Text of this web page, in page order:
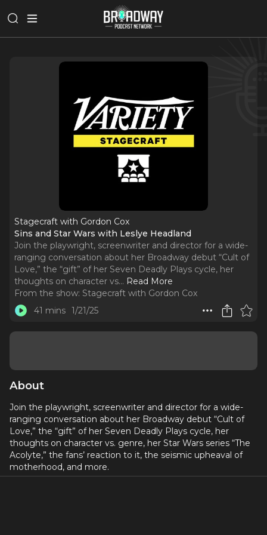
Stagecraft with Gordon Cox
Sins and Star Wars with Leslye Headland
Join the playwright, screenwriter and director for a wide-
ranging conversation about her Broadway debut “Cult of
Love,” the “gift” of her Seven Deadly Plays cycle, her
thoughts on character vs... Read More
From the show: Stagecraft with Gordon Cox
41 mins 1/21/25
About
Join the playwright, screenwriter and director for a wide-
ranging conversation about her Broadway debut “Cult of
Love,” the “gift” of her Seven Deadly Plays cycle, her
thoughts on character vs. genre, her Star Wars series “The
Acolyte,” the fans’ reaction to it, the seismic upheaval of
motherhood, and more.